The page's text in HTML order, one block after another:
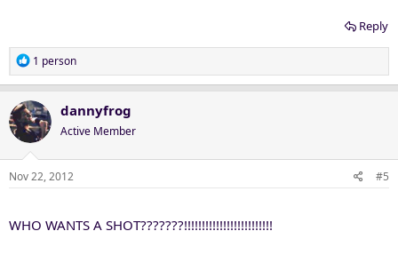
Reply
R
e
c
t
i
o
n
1 person
dannyfrog
Active Member
Nov 22, 2012 #5
WHO WANTS A SHOT???????!!!!!!!!!!!!!!!!!!!!!!!!!